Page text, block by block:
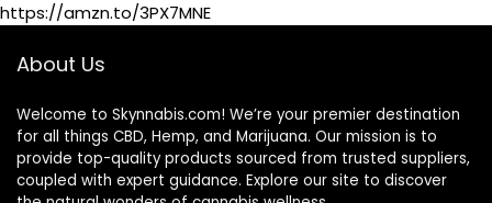
https://amzn.to/3PX7MNE
About Us
Welcome to Skynnabis.com! We’re your premier destination
for all things CBD, Hemp, and Marijuana. Our mission is to
provide top-quality products sourced from trusted suppliers,
coupled with expert guidance. Explore our site to discover